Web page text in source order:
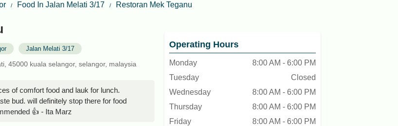
Food In Jalan Melati 3/17 Restoran Mek Teganu
Jalan Melati 3/17
45000 kuala selangor, selangor, malaysia
of comfort food and lauk for lunch.
bud. will definitely stop there for food
👍 - Ita Marz
Operating Hours
Monday
8:00 AM - 6:00 PM
Tuesday
Closed
Wednesday
8:00 AM - 6:00 PM
Thursday
8:00 AM - 6:00 PM
Friday
8:00 AM - 6:00 PM